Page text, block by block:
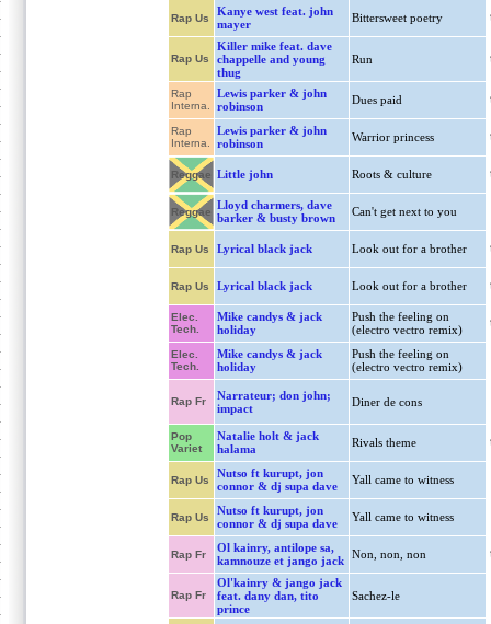
Rap Us
Kanye west feat. john
mayer
Bittersweet poetry
Rap Us
Killer mike feat. dave
chappelle and young
thug
Run
Rap
Interna.
Lewis parker & john
robinson
Dues paid
Rap
Interna.
Lewis parker & john
robinson
Warrior princess
Reggae Little john Roots & culture
Reggae
Lloyd charmers, dave
barker & busty brown
Can't get next to you
Rap Us Lyrical black jack Look out for a brother
Rap Us Lyrical black jack Look out for a brother
Elec.
Tech.
Mike candys & jack
holiday
Push the feeling on
(electro vectro remix)
Elec.
Tech.
Mike candys & jack
holiday
Push the feeling on
(electro vectro remix)
Rap Fr
Narrateur; don john;
impact
Diner de cons
Pop
Variet
Natalie holt & jack
halama
Rivals theme
Rap Us
Nutso ft kurupt, jon
connor & dj supa dave
Yall came to witness
Rap Us
Nutso ft kurupt, jon
connor & dj supa dave
Yall came to witness
Rap Fr
Ol kainry, antilope sa,
kamnouze et jango jack
Non, non, non
Rap Fr
Ol'kainry & jango jack
feat. dany dan, tito
prince
Sachez-le